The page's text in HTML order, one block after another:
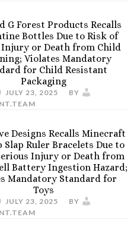
G Forest Products Recalls
Bottles Due to Risk of
Injury or Death from Child
Violates Mandatory
for Child Resistant
Packaging
JULY 23, 2025
BY
Designs Recalls Minecraft
Ruler Bracelets Due to
Injury or Death from
Battery Ingestion Hazard;
Mandatory Standard for
Toys
JULY 23, 2025
BY